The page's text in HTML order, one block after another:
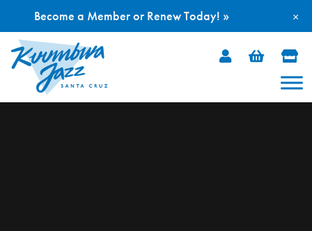
Skip
×
Become a Member or Renew Today! »